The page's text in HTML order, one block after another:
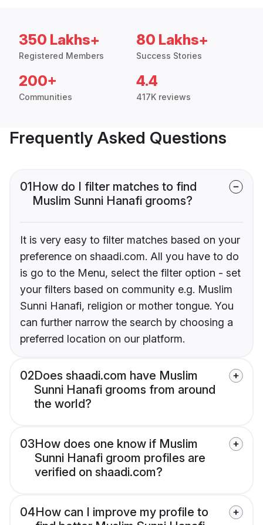
350 Lakhs+
Registered Members
80 Lakhs+
Success Stories
200+
Communities
4.4
417K reviews
Frequently Asked Questions
01How do I filter matches to find
Muslim Sunni Hanafi grooms?
It is very easy to filter matches based on your
preference on shaadi.com. All you have to do
is go to the Menu, select the filter option - set
your filters based on community e.g. Muslim
Sunni Hanafi, religion or mother tongue. You
can further narrow the search by choosing a
preferred location on our platform.
02Does shaadi.com have Muslim
Sunni Hanafi grooms from around
the world?
03How does one know if Muslim
Sunni Hanafi groom profiles are
verified on shaadi.com?
04How can I improve my profile to